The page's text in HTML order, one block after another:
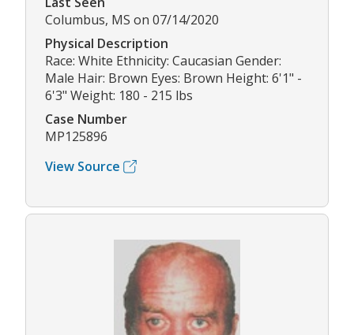
Columbus, MS on 07/14/2020
Physical Description
Race: White Ethnicity: Caucasian Gender:
Male Hair: Brown Eyes: Brown Height: 6'1" -
6'3" Weight: 180 - 215 lbs
Case Number
MP125896
View Source